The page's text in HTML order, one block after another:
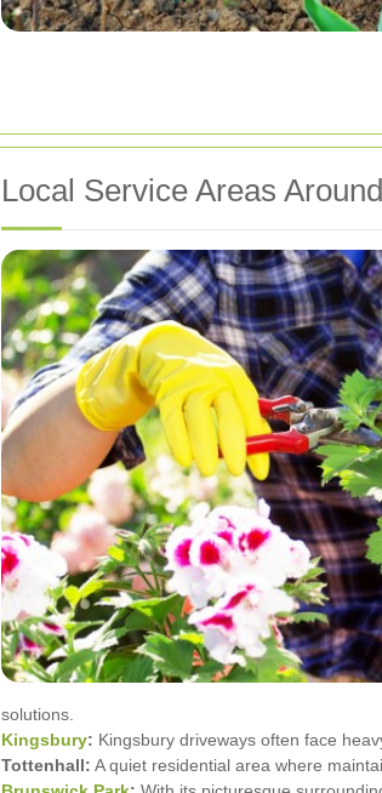
Local Service Areas
solutions.
Kingsbury: Kingsbury driveways often face
Tottenhall: A quiet residential area where